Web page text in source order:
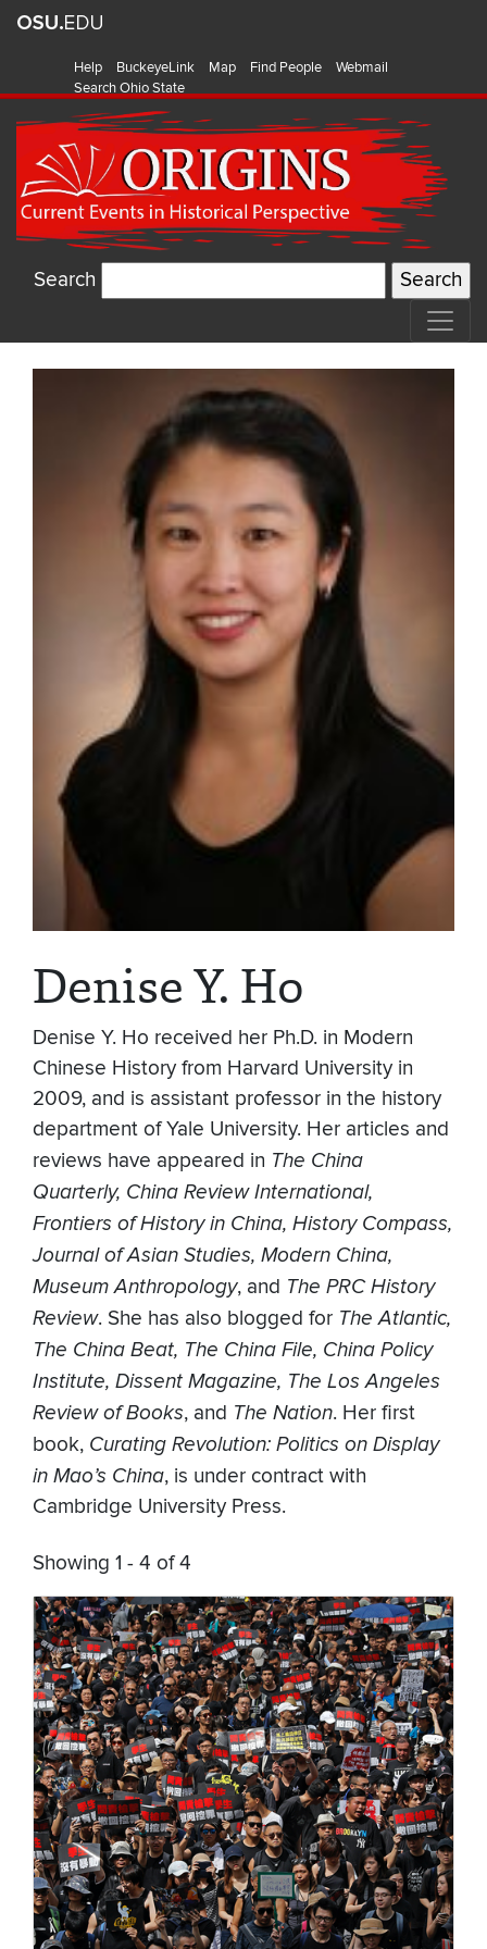
Help BuckeyeLink Map Find People
Webmail
Search Ohio State
Search
Denise Y. Ho
Denise Y. Ho received her Ph.D. in Modern
Chinese History from Harvard University in
2009, and is assistant professor in the history
department of Yale University. Her articles and
reviews have appeared in The China
Quarterly, China Review International,
Frontiers of History in China, History Compass,
Journal of Asian Studies, Modern China,
Museum Anthropology, and The PRC History
Review. She has also blogged for The Atlantic,
The China Beat, The China File, China Policy
Institute, Dissent Magazine, The Los Angeles
Review of Books, and The Nation. Her first
book, Curating Revolution: Politics on Display
in Mao’s China, is under contract with
Cambridge University Press.
Showing 1 - 4 of 4